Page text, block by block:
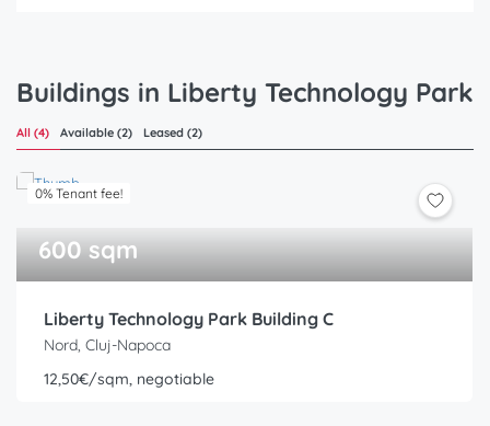
Buildings in Liberty Technology Park
All (4) Available (2) Leased (2)
0% Tenant fee!
600 sqm
Liberty Technology Park Building C
Nord, Cluj-Napoca
12,50€/sqm, negotiable